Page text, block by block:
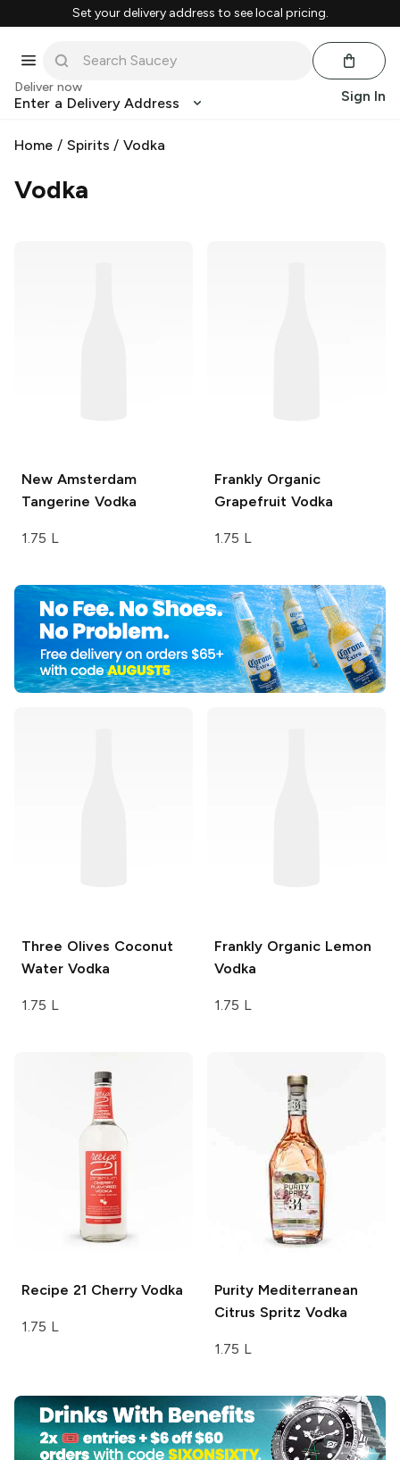
Set your delivery address to see local pricing.
Deliver now
Enter a Delivery Address Sign In
Home / Spirits /Vodka
Vodka
New Amsterdam
Tangerine Vodka
1.75 L
Frankly Organic
Grapefruit Vodka
1.75 L
Three Olives Coconut
Water Vodka
1.75 L
Frankly OrganicLemon
Vodka
1.75 L
Recipe 21 Cherry Vodka
1.75 L
Purity Mediterranean
Citrus Spritz Vodka
1.75 L